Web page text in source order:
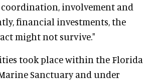
involvement and
financial investments, the
might not survive."
took place within the Florida
Sanctuary and under